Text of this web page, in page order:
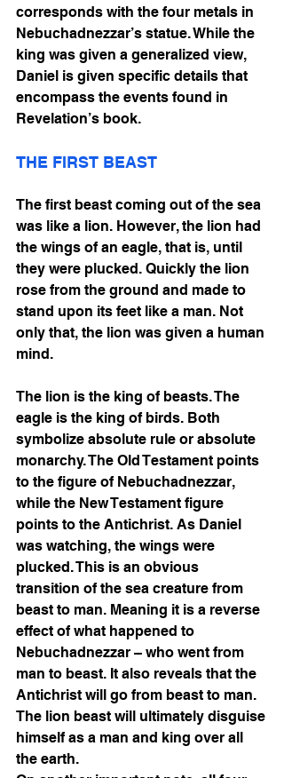
corresponds with the four metals in
Nebuchadnezzar’s statue. While the
king was given a generalized view,
Daniel is given specific details that
encompass the events found in
Revelation’s book.
THE FIRST BEAST
The first beast coming out of the sea
was like a lion. However, the lion had
the wings of an eagle, that is, until
they were plucked. Quickly the lion
rose from the ground and made to
stand upon its feet like a man. Not
only that, the lion was given a human
mind.
The lion is the king of beasts. The
eagle is the king of birds. Both
symbolize absolute rule or absolute
monarchy. The Old Testament points
to the figure of Nebuchadnezzar,
while the New Testament figure
points to the Antichrist. As Daniel
was watching, the wings were
plucked. This is an obvious
transition of the sea creature from
beast to man. Meaning it is a reverse
effect of what happened to
Nebuchadnezzar – who went from
man to beast. It also reveals that the
Antichrist will go from beast to man.
The lion beast will ultimately disguise
himself as a man and king over all
the earth.